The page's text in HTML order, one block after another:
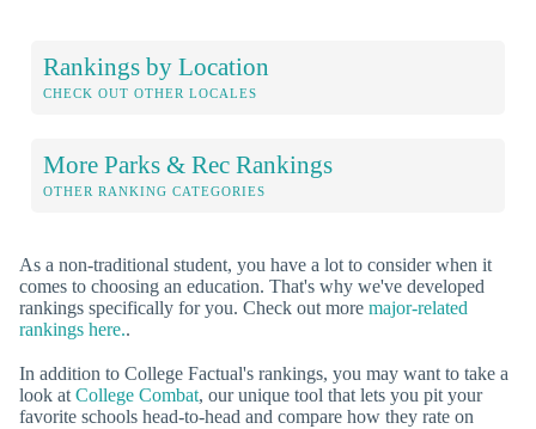
Rankings by Location
CHECK OUT OTHER LOCALES
More Parks & Rec Rankings
OTHER RANKING CATEGORIES
As a non-traditional student, you have a lot to consider when it
comes to choosing an education. That's why we've developed
rankings specifically for you. Check out more major-related
rankings here..
In addition to College Factual's rankings, you may want to take a
look at College Combat, our unique tool that lets you pit your
favorite schools head-to-head and compare how they rate on